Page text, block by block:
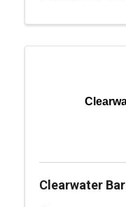
Clearwater